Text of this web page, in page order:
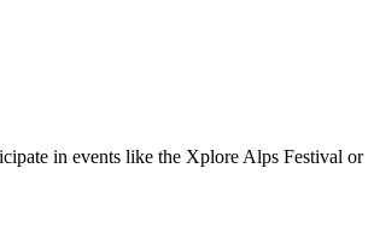
in events like the Xplore Alps Festival or